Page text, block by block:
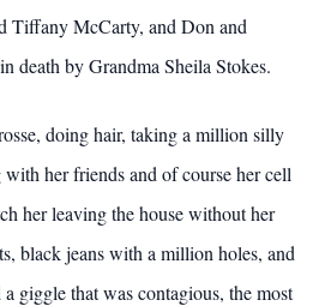
Tiffany McCarty, and Don and
death by Grandma Sheila Stokes.
doing hair, taking a million silly
her friends and of course her cell
her leaving the house without her
black jeans with a million holes, and
giggle that was contagious, the most